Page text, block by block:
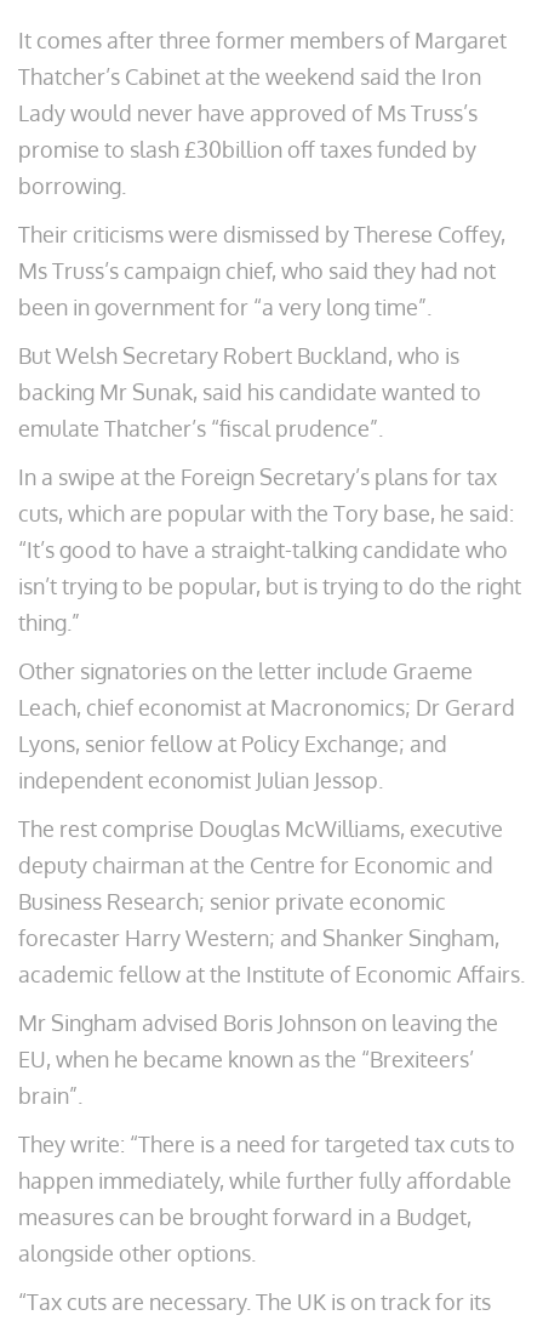
It comes after three former members of Margaret
Thatcher’s Cabinet at the weekend said the Iron
Lady would never have approved of Ms Truss’s
promise to slash £30billion off taxes funded by
borrowing.
Their criticisms were dismissed by Therese Coffey,
Ms Truss’s campaign chief, who said they had not
been in government for “a very long time”.
But Welsh Secretary Robert Buckland, who is
backing Mr Sunak, said his candidate wanted to
emulate Thatcher’s “fiscal prudence”.
In a swipe at the Foreign Secretary’s plans for tax
cuts, which are popular with the Tory base, he said:
“It’s good to have a straight-talking candidate who
isn’t trying to be popular, but is trying to do the right
thing.”
Other signatories on the letter include Graeme
Leach, chief economist at Macronomics; Dr Gerard
Lyons, senior fellow at Policy Exchange; and
independent economist Julian Jessop.
The rest comprise Douglas McWilliams, executive
deputy chairman at the Centre for Economic and
Business Research; senior private economic
forecaster Harry Western; and Shanker Singham,
academic fellow at the Institute of Economic Affairs.
Mr Singham advised Boris Johnson on leaving the
EU, when he became known as the “Brexiteers’
brain”.
They write: “There is a need for targeted tax cuts to
happen immediately, while further fully affordable
measures can be brought forward in a Budget,
alongside other options.
“Tax cuts are necessary. The UK is on track for its